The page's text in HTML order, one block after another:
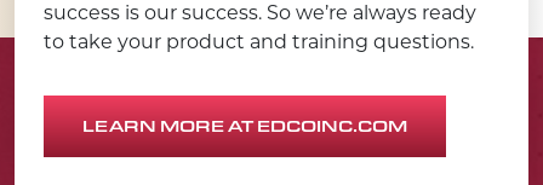
success is our success. So we’re always ready
to take your product and training questions.
LEARN MORE AT EDCOINC.COM